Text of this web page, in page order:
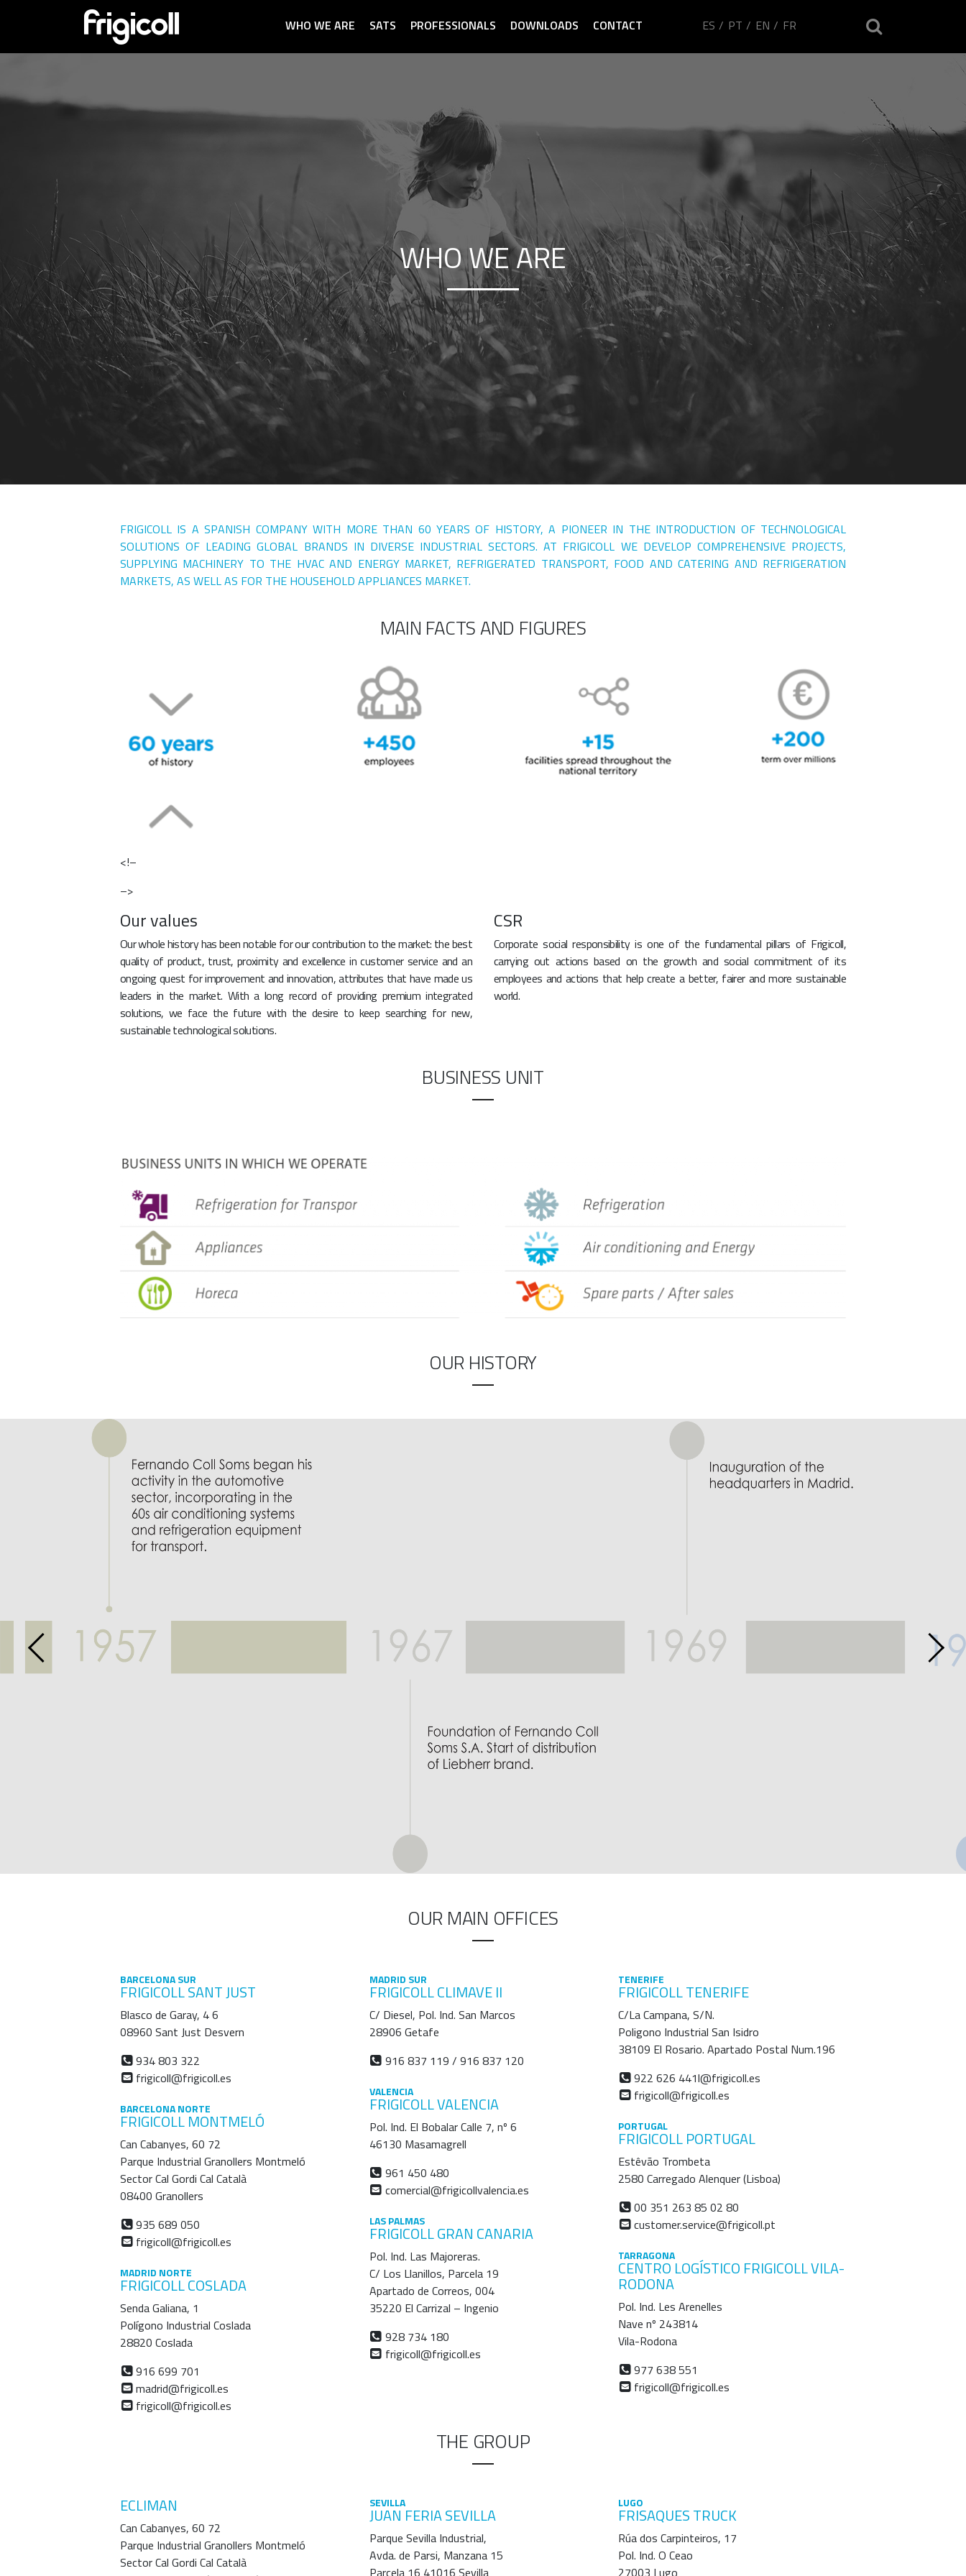
WHO WE ARE SATS PROFESSIONALS DOWNLOADS CONTACT ES PT EN FR
WHO WE ARE
FRIGICOLL IS A SPANISH COMPANY WITH MORE THAN 60 YEARS OF HISTORY, A PIONEER IN THE INTRODUCTION OF TECHNOLOGICAL
SOLUTIONS OF LEADING GLOBAL BRANDS IN DIVERSE INDUSTRIAL SECTORS. AT FRIGICOLL WE DEVELOP COMPREHENSIVE PROJECTS,
SUPPLYING MACHINERY TO THE HVAC AND ENERGY MARKET, REFRIGERATED TRANSPORT, FOOD AND CATERING AND REFRIGERATION
MARKETS, AS WELL AS FOR THE HOUSEHOLD APPLIANCES MARKET.
MAIN FACTS AND FIGURES
<!–
–>
Our values
Our whole history has been notable for our contribution to the market: the best
quality of product, trust, proximity and excellence in customer service and an
ongoing quest for improvement and innovation, attributes that have made us
leaders in the market. With a long record of providing premium integrated
solutions, we face the future with the desire to keep searching for new,
sustainable technological solutions.
CSR
Corporate social responsibility is one of the fundamental pillars of Frigicoll,
carrying out actions based on the growth and social commitment of its
employees and actions that help create a better, fairer and more sustainable
world.
BUSINESS UNIT
OUR HISTORY
OUR MAIN OFFICES
BARCELONA SUR
FRIGICOLL SANT JUST
Blasco de Garay, 4 6
08960 Sant Just Desvern
934 803 322
frigicoll@frigicoll.es
BARCELONA NORTE
FRIGICOLL MONTMELÓ
Can Cabanyes, 60 72
Parque Industrial Granollers Montmeló
Sector Cal Gordi Cal Català
08400 Granollers
935 689 050
frigicoll@frigicoll.es
MADRID NORTE
FRIGICOLL COSLADA
Senda Galiana, 1
Polígono Industrial Coslada
28820 Coslada
916 699 701
madrid@frigicoll.es
frigicoll@frigicoll.es
MADRID SUR
FRIGICOLL CLIMAVE II
C/ Diesel, Pol. Ind. San Marcos
28906 Getafe
916 837 119 / 916 837 120
VALENCIA
FRIGICOLL VALENCIA
Pol. Ind. El Bobalar Calle 7, nº 6
46130 Masamagrell
961 450 480
comercial@frigicollvalencia.es
LAS PALMAS
FRIGICOLL GRAN CANARIA
Pol. Ind. Las Majoreras.
C/ Los Llanillos, Parcela 19
Apartado de Correos, 004
35220 El Carrizal – Ingenio
928 734 180
frigicoll@frigicoll.es
TENERIFE
FRIGICOLL TENERIFE
C/La Campana, S/N.
Poligono Industrial San Isidro
38109 El Rosario. Apartado Postal Num.196
922 626 441l@frigicoll.es
frigicoll@frigicoll.es
PORTUGAL
FRIGICOLL PORTUGAL
Estêvão Trombeta
2580 Carregado Alenquer (Lisboa)
00 351 263 85 02 80
customer.service@frigicoll.pt
TARRAGONA
CENTRO LOGÍSTICO FRIGICOLL VILA-
RODONA
Pol. Ind. Les Arenelles
Nave nº 243814
Vila-Rodona
977 638 551
frigicoll@frigicoll.es
THE GROUP
ECLIMAN
Can Cabanyes, 60 72
Parque Industrial Granollers Montmeló
Sector Cal Gordi Cal Català
SEVILLA
JUAN FERIA SEVILLA
Parque Sevilla Industrial,
Avda. de Parsi, Manzana 15
Parcela 16 41016 Sevilla
LUGO
FRISAQUES TRUCK
Rúa dos Carpinteiros, 17
Pol. Ind. O Ceao
27003 Lugo